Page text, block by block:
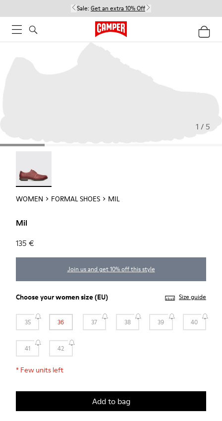
Sale: Get an extra 10% Off
1 / 5
WOMEN FORMAL SHOES MIL
Mil
135 €
Join us and get 10% off this style
Choose yourwomen size(EU) Size guide
35 36 37 38 39 40
41 42
* Few units left
Add to bag